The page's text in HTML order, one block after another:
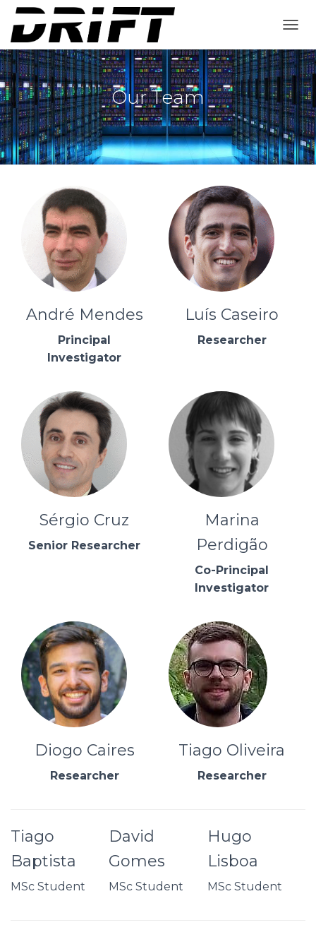
O
G
G
L
E
N
A
V
I
Our Team
André Mendes
Principal
Investigator
Luís Caseiro
Researcher
Sérgio Cruz
Senior Researcher
Marina
Perdigão
Co-Principal
Investigator
Diogo Caires
Researcher
Tiago Oliveira
Researcher
Tiago
Baptista
MSc Student
David
Gomes
MSc Student
Hugo
Lisboa
MSc Student